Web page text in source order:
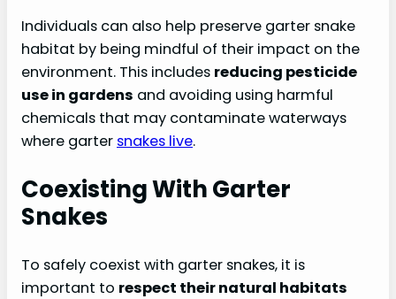
Individuals can also help preserve garter snake
habitat by being mindful of their impact on the
environment. This includes reducing pesticide
use in gardens and avoiding using harmful
chemicals that may contaminate waterways
where garter snakes live.
Coexisting With Garter
Snakes
To safely coexist with garter snakes, it is
important to respect their natural habitats